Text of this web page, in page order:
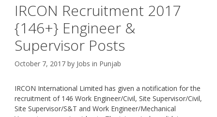
IRCON Recruitment 2017
{146+} Engineer &
Supervisor Posts
October 7, 2017 by Jobs in Punjab
IRCON International Limited has given a notification for the
recruitment of 146 Work Engineer/Civil, Site Supervisor/Civil,
Site Supervisor/S&T and Work Engineer/Mechanical